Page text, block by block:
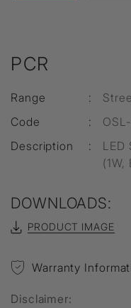
PCR
Range :
Code
:
Description
:
LED
(1W,
DOWNLOADS:
PRODUCT IMAGE
Warranty
Disclaimer: